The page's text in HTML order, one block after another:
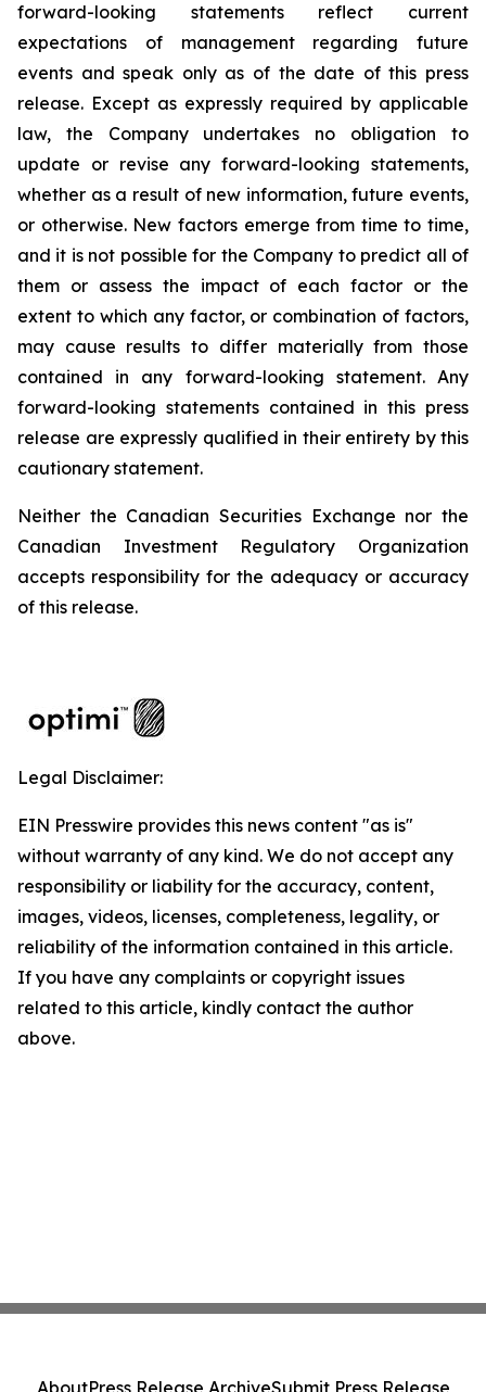
forward-looking statements reflect current
expectations of management regarding future
events and speak only as of the date of this press
release. Except as expressly required by applicable
law, the Company undertakes no obligation to
update or revise any forward-looking statements,
whether as a result of new information, future events,
or otherwise. New factors emerge from time to time,
and it is not possible for the Company to predict all of
them or assess the impact of each factor or the
extent to which any factor, or combination of factors,
may cause results to differ materially from those
contained in any forward-looking statement. Any
forward-looking statements contained in this press
release are expressly qualified in their entirety by this
cautionary statement.
Neither the Canadian Securities Exchange nor the
Canadian Investment Regulatory Organization
accepts responsibility for the adequacy or accuracy
of this release.
Legal Disclaimer:
EIN Presswire provides this news content "as is"
without warranty of any kind. We do not accept any
responsibility or liability for the accuracy, content,
images, videos, licenses, completeness, legality, or
reliability of the information contained in this article.
If you have any complaints or copyright issues
related to this article, kindly contact the author
above.
AboutPress Release ArchiveSubmit Press Release